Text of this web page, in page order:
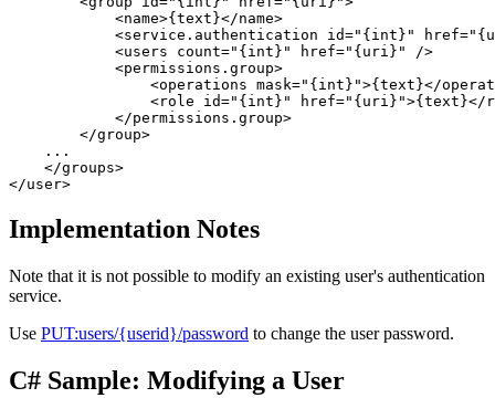
            <name>{text}</name>
<service.authentication id="{int}"
            <users count="{int}" href="{uri}" />
            <permissions.group>
<operations mask="{int}">{text}</
<role id="{int}"
            </permissions.group>
        </group>
    ...
    </groups>
Implementation Notes
Note that it is not possible to modify an existing user's authentication
service.
Use PUT:users/{userid}/password to change the user password.
C# Sample: Modifying a User